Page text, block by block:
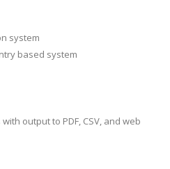
system
based system
output to PDF, CSV, and web